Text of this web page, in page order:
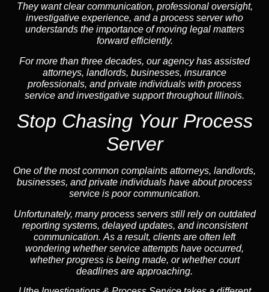
They want clear communication, professional oversight,
investigative experience, and a process server who
understands the importance of moving legal matters
forward efficiently.
For more than three decades, our agency has assisted
attorneys, landlords, businesses, insurance
professionals, and private individuals with process
service and investigative support throughout Illinois.
Stop Chasing Your Process
Server
One of the most common complaints attorneys, landlords,
businesses, and private individuals have about process
service is poor communication.
Unfortunately, many process servers still rely on outdated
reporting systems, delayed updates, and inconsistent
communication. As a result, clients are often left
wondering whether service attempts have occurred,
whether progress is being made, or whether court
deadlines are approaching.